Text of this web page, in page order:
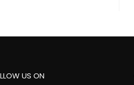
US ON